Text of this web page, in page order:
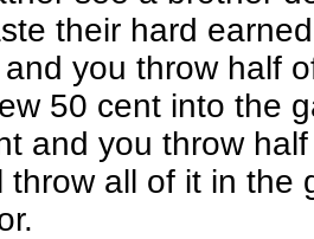
their hard
you throw half
50 cent into the
and you throw
throw all of it in the